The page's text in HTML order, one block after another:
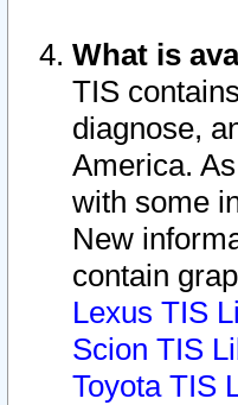
What is
TIS
diagnose,
America.
with some
New
contain
Lexus TIS
Scion TIS
Toyota TIS